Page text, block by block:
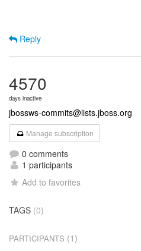
Reply
4570
days inactive
jbossws-commits@lists.jboss.org
Manage subscription
0 comments
1 participants
Add to favorites
TAGS (0)
PARTICIPANTS (1)